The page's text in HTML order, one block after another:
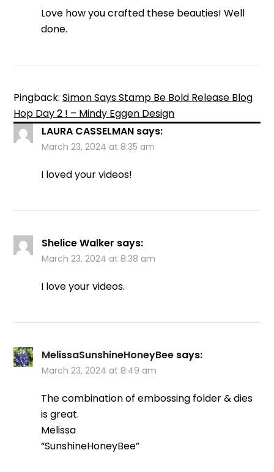
Love how you crafted these beauties! Well
done.
Pingback:Simon Says Stamp Be Bold Release Blog
Hop Day 2 ! – Mindy Eggen Design
LAURA CASSELMAN says:
March 23, 2024 at 8:35 am
I loved your videos!
Shelice Walker says:
March 23, 2024 at 8:38 am
I love your videos.
MelissaSunshineHoneyBee says:
March 23, 2024 at 8:49 am
The combination of embossing folder & dies
is great.
Melissa
“SunshineHoneyBee”